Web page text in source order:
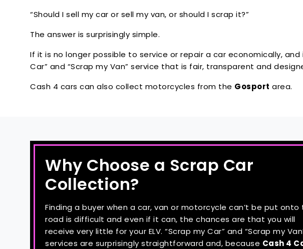
“Should I sell my car or sell my van, or should I scrap it?”
The answer is surprisingly simple.
If it is no longer possible to service or repair a car economically, and
Car” and “Scrap my Van” service that is fair, transparent and
Cash 4 cars can also collect motorcycles from the Gosport area.
Why Choose a Scrap Car
Collection?
Finding a buyer when a car, van or motorcycle can’t be put onto
road is difficult and even if it can, the chances are that you will
receive very little for your ELV. “Scrap my Car” and “Scrap my
services are surprisingly straightforward and, because Cash 4